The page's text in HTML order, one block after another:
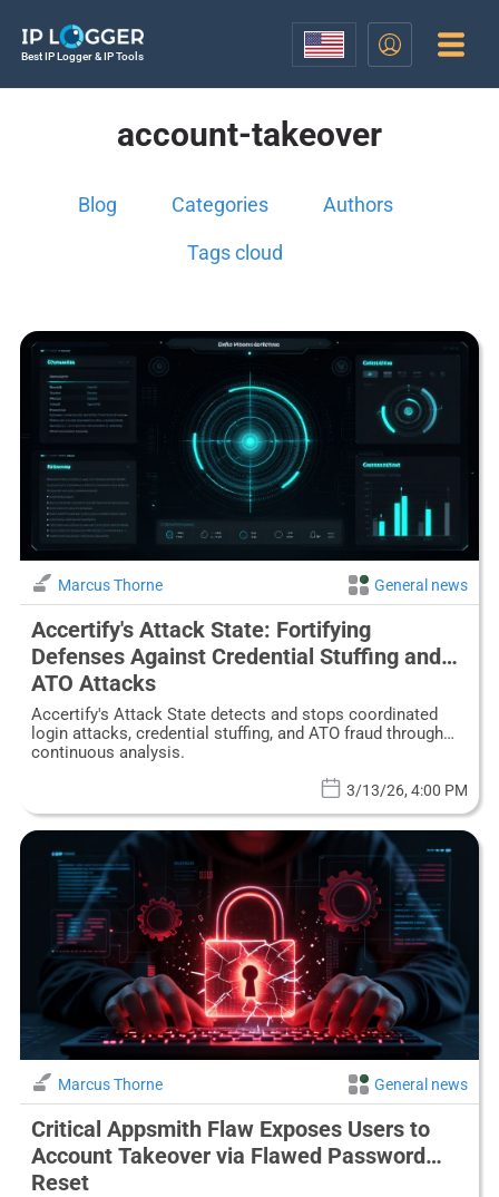
Best IP Logger & IP Tools
account-takeover
Blog Categories Authors
Tags cloud
Marcus Thorne General news
Accertify's Attack State: Fortifying
Defenses Against Credential Stuffing and
ATO Attacks
Accertify's Attack State detects and stops coordinated
login attacks, credential stuffing, and ATO fraud through
continuous analysis.
3/13/26, 4:00 PM
Marcus Thorne General news
Critical Appsmith Flaw Exposes Users to
Account Takeover via Flawed Password
Reset